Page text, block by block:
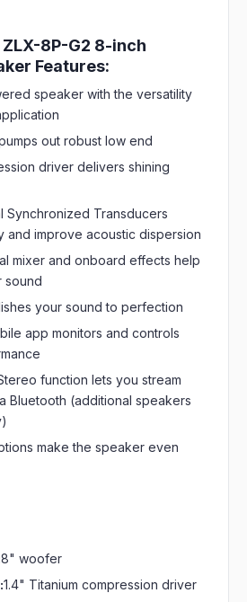
8P-G2 8-inch
Features:
speaker with the versatility
out robust low end
driver delivers shining
Synchronized Transducers
and improve acoustic dispersion
mixer and onboard effects help
sound
your sound to perfection
app monitors and controls
function lets you stream
Bluetooth (additional speakers
make the speaker even
8" woofer
1.4" Titanium compression driver